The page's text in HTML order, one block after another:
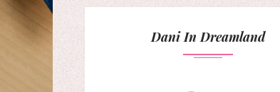
Dani In Dreamland